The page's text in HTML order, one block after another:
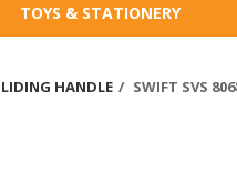
TOYS & STATIONERY
HANDLE SWIFT SVS